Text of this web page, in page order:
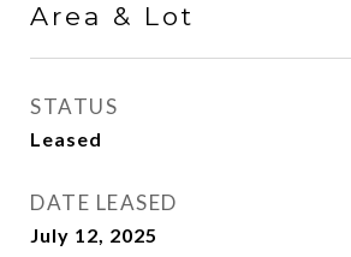
Area & Lot
STATUS
Leased
DATE LEASED
July 12, 2025